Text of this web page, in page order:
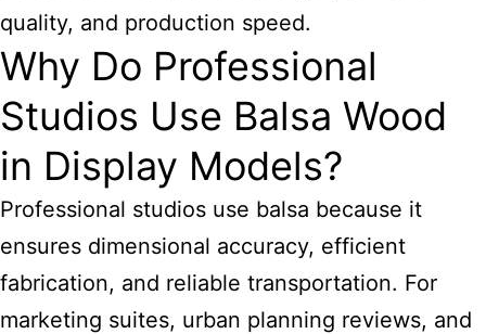
quality, and production speed.
Why Do Professional
Studios Use Balsa Wood
in Display Models?
Professional studios use balsa because it
ensures dimensional accuracy, efficient
fabrication, and reliable transportation. For
marketing suites, urban planning reviews, and